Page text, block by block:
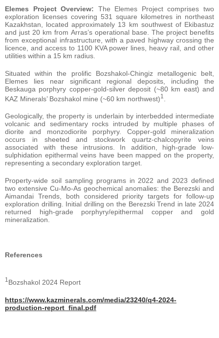
Elemes Project Overview: The Elemes Project comprises two
exploration licenses covering 531 square kilometres in northeast
Kazakhstan, located approximately 13 km southwest of Ekibastuz
and just 20 km from Arras’s operational base. The project benefits
from exceptional infrastructure, with a paved highway crossing the
licence, and access to 1100 KVA power lines, heavy rail, and other
utilities within a 15 km radius.
Situated within the prolific Bozshakol-Chingiz metallogenic belt,
Elemes lies near significant regional deposits, including the
Beskauga porphyry copper-gold-silver deposit (~80 km east) and
KAZ Minerals’ Bozshakol mine (~60 km northwest)1
Geologically, the property is underlain by interbedded intermediate
volcanic and sedimentary rocks intruded by multiple phases of
diorite and monzodiorite porphyry. Copper-gold mineralization
occurs in sheeted and stockwork quartz-chalcopyrite veins
associated with these intrusions. In addition, high-grade low-
sulphidation epithermal veins have been mapped on the property,
representing a secondary exploration target.
Property-wide soil sampling programs in 2022 and 2023 defined
two extensive Cu-Mo-As geochemical anomalies: the Berezski and
Aimandai Trends, both considered priority targets for follow-up
exploration drilling. Initial drilling on the Berezski Trend in late 2024
returned high-grade porphyry/epithermal copper and gold
mineralization.
References
1 Bozshakol 2024 Report
https://www.kazminerals.com/media/23240/q4-2024-
production-report_final.pdf